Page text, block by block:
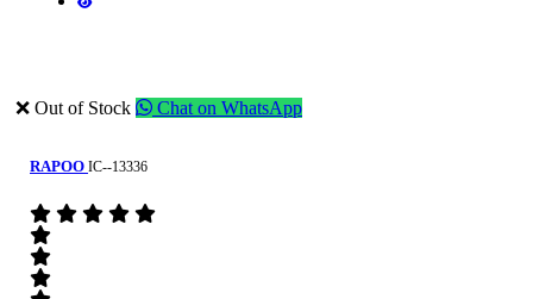
❌ Out of Stock Chat on WhatsApp
RAPOO IC--13336